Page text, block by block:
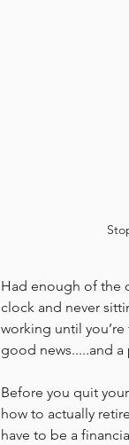
Had enough of the
clock and never
working until
good news.....and a
Before you quit
how to actually
have to be a